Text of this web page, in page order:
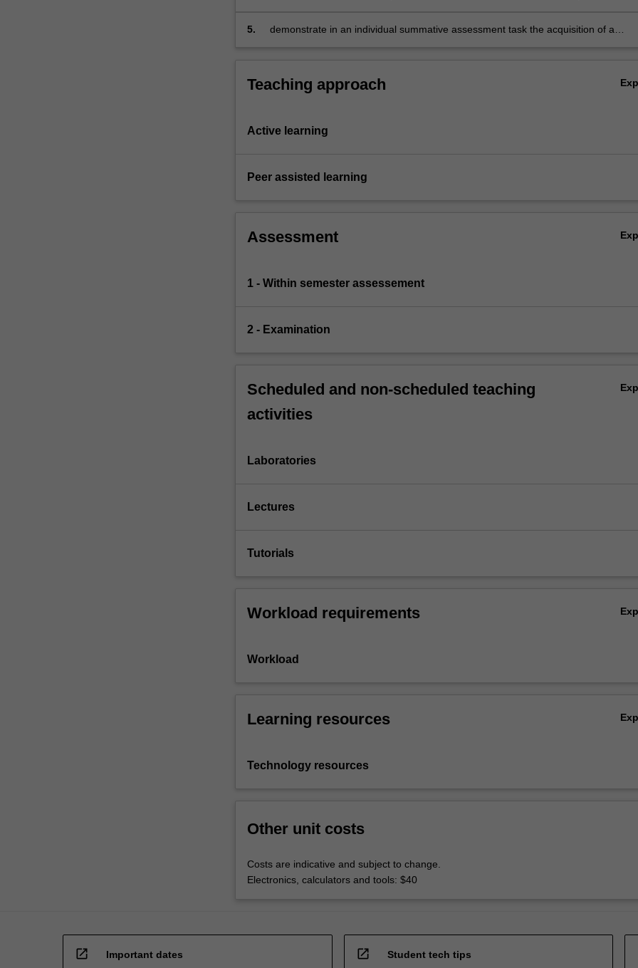
quality business document solving portfolio investment objectives
5.
demonstrate in an individual summative assessment task the acquisition of a
Teaching approach
Active learning
Peer assisted learning
Assessment
1 - Within semester assessement
2 - Examination
Scheduled and non-scheduled teaching
activities
Laboratories
Lectures
Tutorials
Workload requirements
Workload
Learning resources
Technology resources
Other unit costs
Costs are indicative and subject to change.
Electronics, calculators and tools: $40
open_in_new Important dates open_in_new Student tech tips